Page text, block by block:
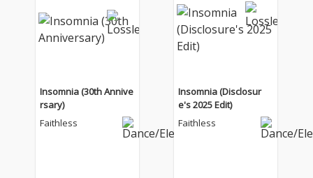
Insomnia (30th Annive
rsary)
Faithless
Insomnia (Disclosur
e's 2025 Edit)
Faithless